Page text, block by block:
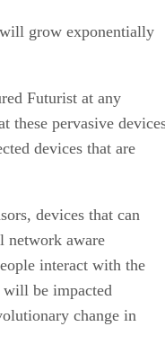
grow exponentially
Futurist at any
these pervasive
devices that are
devices that can
network aware
interact with the
be impacted
change in